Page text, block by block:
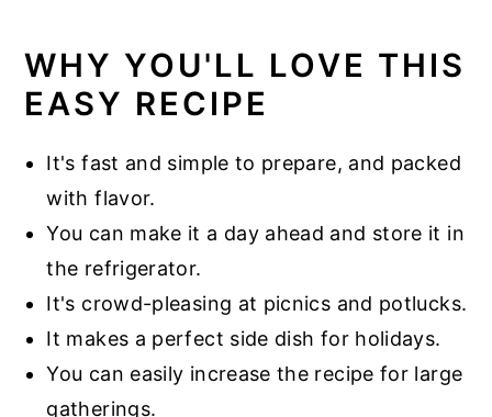
WHY YOU'LL LOVE THIS
EASY RECIPE
It's fast and simple to prepare, and packed
with flavor.
You can make it a day ahead and store it in
the refrigerator.
It's crowd-pleasing at picnics and potlucks.
It makes a perfect side dish for holidays.
You can easily increase the recipe for large
gatherings.